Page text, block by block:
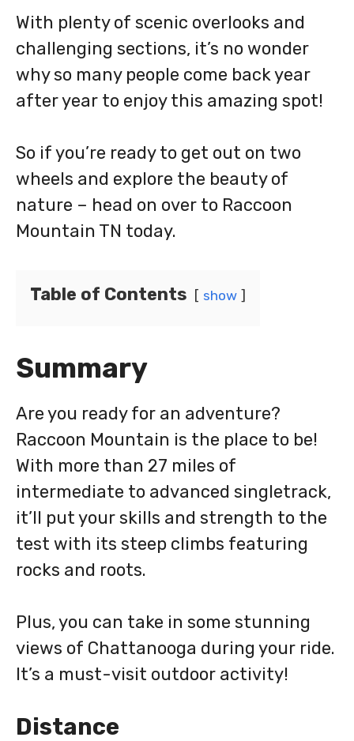
With plenty of scenic overlooks and
challenging sections, it’s no wonder
why so many people come back year
after year to enjoy this amazing spot!
So if you’re ready to get out on two
wheels and explore the beauty of
nature – head on over to Raccoon
Mountain TN today.
Table of Contents show
Summary
Are you ready for an adventure?
Raccoon Mountain is the place to be!
With more than 27 miles of
intermediate to advanced singletrack,
it’ll put your skills and strength to the
test with its steep climbs featuring
rocks and roots.
Plus, you can take in some stunning
views of Chattanooga during your ride.
It’s a must-visit outdoor activity!
Distance